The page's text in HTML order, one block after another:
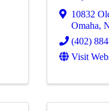
10832
Omaha,
(402)
Visit